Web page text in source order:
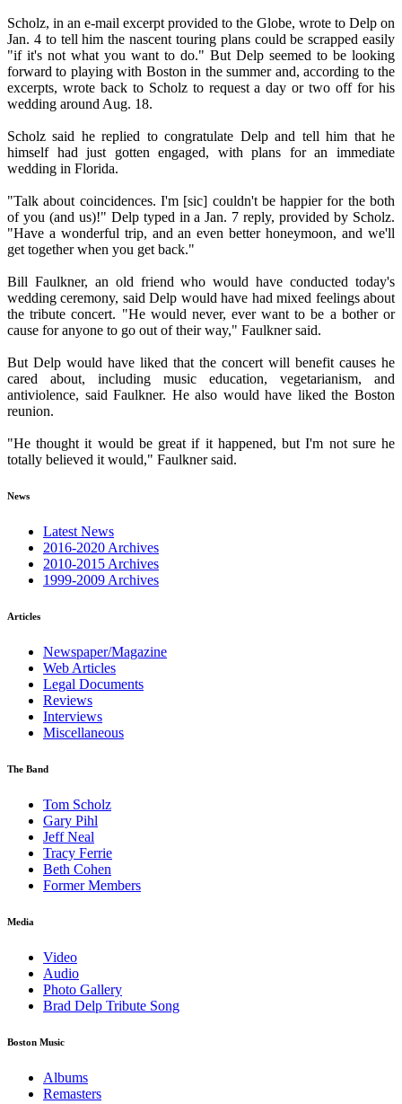
Scholz, in an e-mail excerpt provided to the Globe, wrote to Delp on
Jan. 4 to tell him the nascent touring plans could be scrapped easily
"if it's not what you want to do." But Delp seemed to be looking
forward to playing with Boston in the summer and, according to the
excerpts, wrote back to Scholz to request a day or two off for his
wedding around Aug. 18.
Scholz said he replied to congratulate Delp and tell him that he
himself had just gotten engaged, with plans for an immediate
wedding in Florida.
"Talk about coincidences. I'm [sic] couldn't be happier for the both
of you (and us)!" Delp typed in a Jan. 7 reply, provided by Scholz.
"Have a wonderful trip, and an even better honeymoon, and we'll
get together when you get back."
Bill Faulkner, an old friend who would have conducted today's
wedding ceremony, said Delp would have had mixed feelings about
the tribute concert. "He would never, ever want to be a bother or
cause for anyone to go out of their way," Faulkner said.
But Delp would have liked that the concert will benefit causes he
cared about, including music education, vegetarianism, and
antiviolence, said Faulkner. He also would have liked the Boston
reunion.
"He thought it would be great if it happened, but I'm not sure he
totally believed it would," Faulkner said.
News
Latest News
2016-2020 Archives
2010-2015 Archives
1999-2009 Archives
Articles
Newspaper/Magazine
Web Articles
Legal Documents
Reviews
Interviews
Miscellaneous
The Band
Tom Scholz
Gary Pihl
Jeff Neal
Tracy Ferrie
Beth Cohen
Former Members
Media
Video
Audio
Photo Gallery
Brad Delp Tribute Song
Boston Music
Albums
Remasters